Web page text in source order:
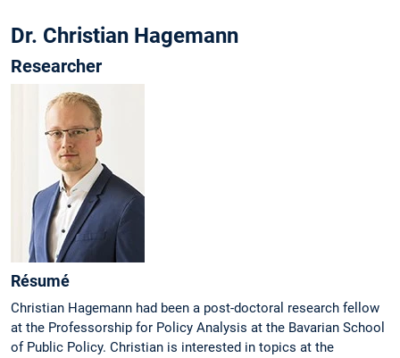
Dr. Christian Hagemann
Researcher
Ré­su­mé
Christian Hagemann had been a post-doctoral research fellow
at the Professorship for Policy Analysis at the Bavarian School
of Public Policy. Christian is interested in topics at the